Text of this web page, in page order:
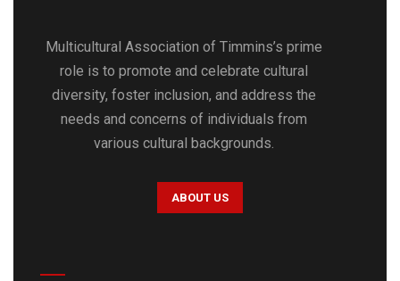
Multicultural Association of Timmins’s prime
role is to promote and celebrate cultural
diversity, foster inclusion, and address the
needs and concerns of individuals from
various cultural backgrounds.
ABOUT US